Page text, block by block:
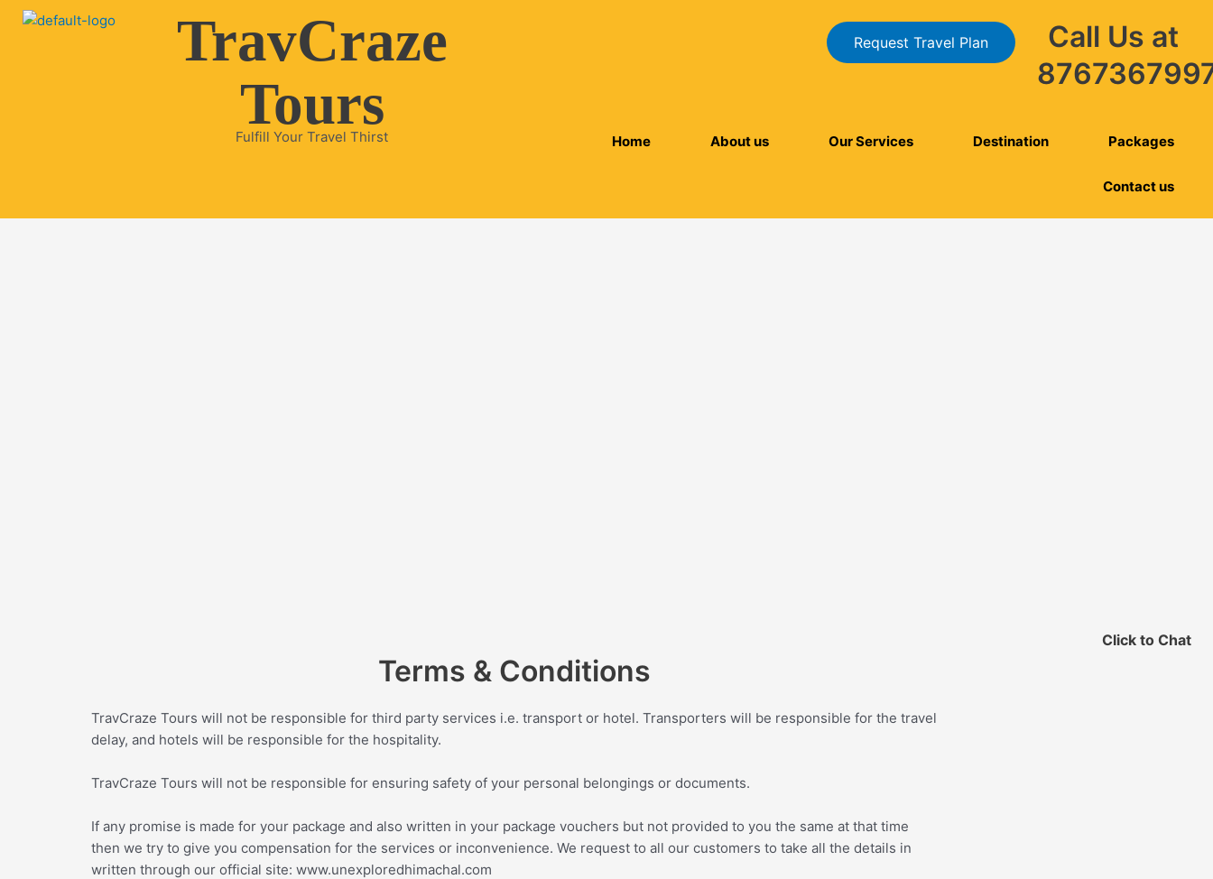
Skip
TravCraze
Tours
Fulfill Your Travel Thirst
Request Travel Plan
Call Us at
Home About us Our Services Destination Packages
Contact us
Click to Chat
Terms & Conditions
TravCraze Tours will not be responsible for third party services i.e. transport or hotel. Transporters will be responsible for the travel
delay, and hotels will be responsible for the hospitality.
TravCraze Tours will not be responsible for ensuring safety of your personal belongings or documents.
If any promise is made for your package and also written in your package vouchers but not provided to you the same at that time
then we try to give you compensation for the services or inconvenience. We request to all our customers to take all the details in
written through our official site: www.unexploredhimachal.com